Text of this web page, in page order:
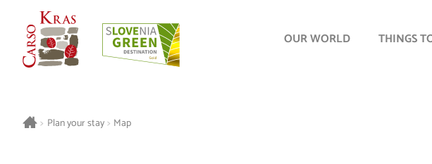
OUR WORLD THINGS
> Plan your stay > Map